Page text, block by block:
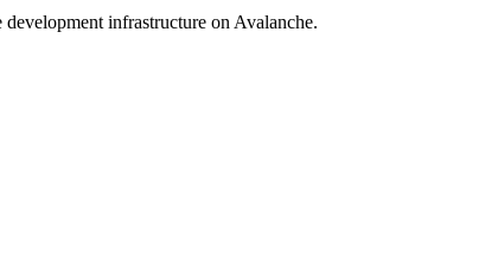
infrastructure on Avalanche.